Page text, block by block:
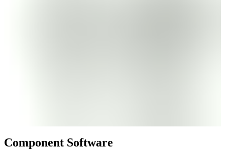
Component Software